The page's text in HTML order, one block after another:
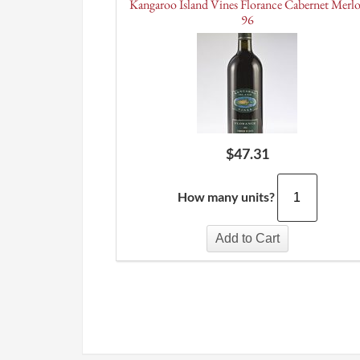
Kangaroo Island Vines Florance Cabernet
96
$47.31
How many units?
Add to Cart